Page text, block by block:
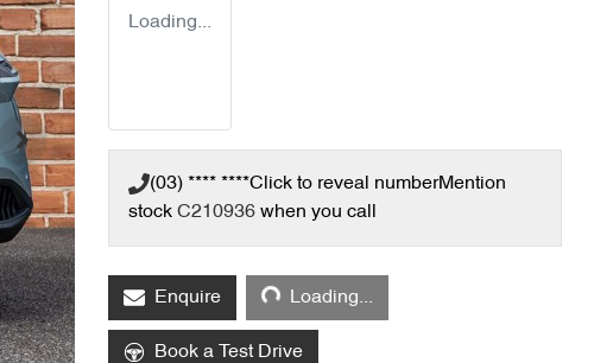
Loading...
(03) **** ****Click to reveal numberMention
stock C210936 when you call
EnquireLoading... Loading...
Book a Test Drive